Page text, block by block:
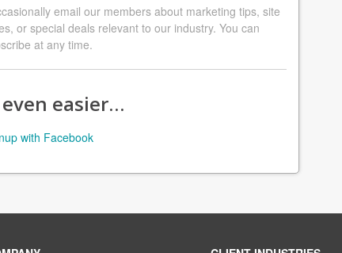
email our members about marketing tips, site
or special deals relevant to our industry. You can
at any time.
easier…